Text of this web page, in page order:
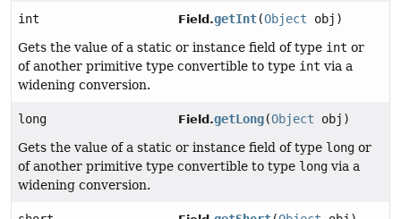
int Field.getInt(Object obj)
Gets the value of a static or instance field of type int or
of another primitive type convertible to type int via a
widening conversion.
long Field.getLong(Object obj)
Gets the value of a static or instance field of type long or
of another primitive type convertible to type long via a
widening conversion.